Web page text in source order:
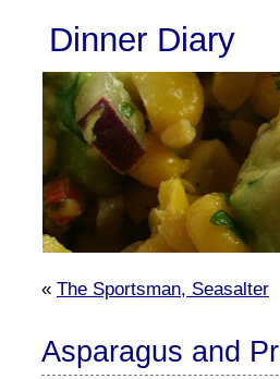
Dinner Diary
« The Sportsman, Seasalter
Asparagus and